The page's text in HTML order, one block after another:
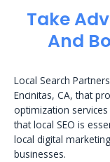
Take
And
Local Search
Encinitas, CA, that
optimization
that local SEO is
local digital
businesses.